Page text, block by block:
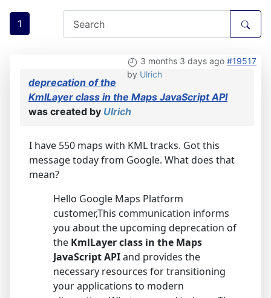
1
3 months 3 days ago #19517
by Ulrich
deprecation of the
KmlLayer class in the Maps JavaScript API
was created by Ulrich
I have 550 maps with KML tracks. Got this
message today from Google. What does that
mean?
Hello Google Maps Platform
customer,This communication informs
you about the upcoming deprecation of
the KmlLayer class in the Maps
JavaScript APIand provides the
necessary resources for transitioning
your applications to modern